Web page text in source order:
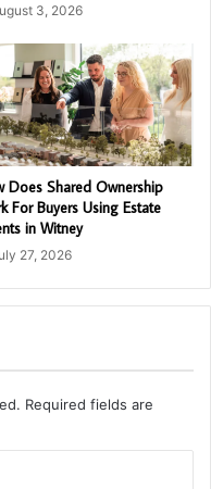
3, 2026
Does Shared Ownership
For Buyers Using Estate
in Witney
27, 2026
Required fields are